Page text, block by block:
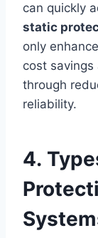
can quickly
static
only
cost
through
reliability.
4.